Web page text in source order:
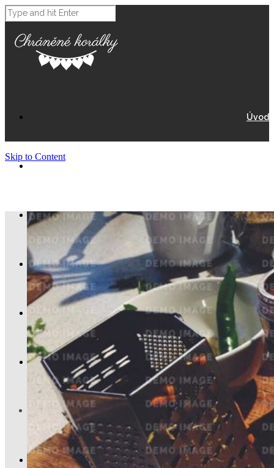
Úvod
Eshop
Nákupní košík
Kariéra
Kontakt
0,00 Kč
Skip to Content